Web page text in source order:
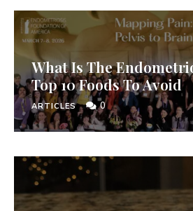
What Is The
Top 10 Foods To Avoid
ARTICLES 0